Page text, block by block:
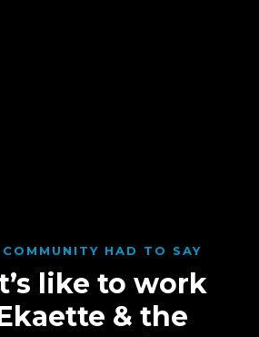
HAD TO SAY
like to work
& the